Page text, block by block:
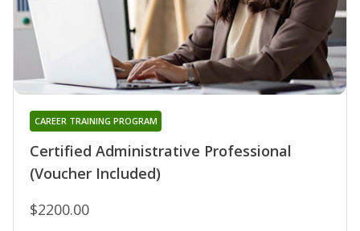
Certified Administrative Professional
(Voucher Included)
CAREER TRAINING PROGRAM
$2200.00